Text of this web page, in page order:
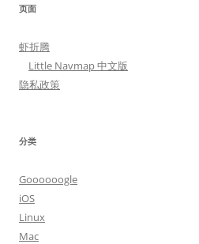
页面
虾折腾
Little Navmap 中文版
隐私政策
分类
Goooooogle
iOS
Linux
Mac